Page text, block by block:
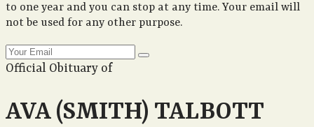
to one year and you can stop at any time. Your email will
not be used for any other purpose.
Official Obituary of
AVA (SMITH) TALBOTT